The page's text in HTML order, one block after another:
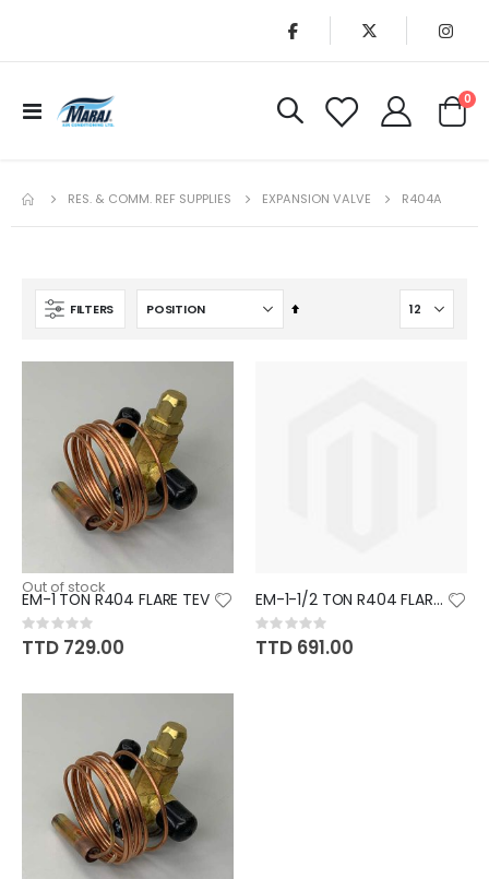
Toggle
Nav
Cart
0
RES. & COMM. REF SUPPLIES EXPANSION VALVE R404A
FILTERS
Set
Out of stock
EM-1 TON R404 FLARE TEV
Rating:
0%
TTD 729.00
EM-1-1/2 TON R404 FLARE TEV
Rating:
0%
TTD 691.00